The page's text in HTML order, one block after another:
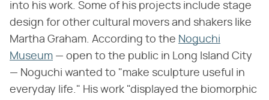
into his work. Some of his projects include stage
design for other cultural movers and shakers like
Martha Graham. According to the Noguchi
Museum — open to the public in Long Island City
— Noguchi wanted to "make sculpture useful in
everyday life." His work "displayed the biomorphic